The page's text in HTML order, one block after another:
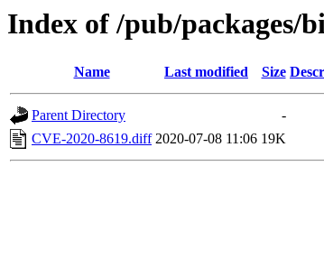
Index of /pub/packages/
Name Last modified Size
Parent Directory
-
CVE-2020-8619.diff 2020-07-08 11:06 19K